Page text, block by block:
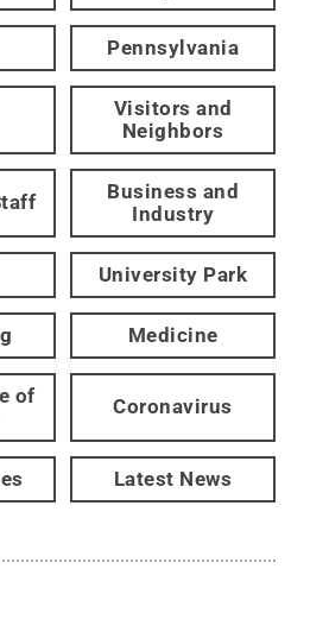
Pennsylvania
Visitors and
Neighbors
Business and
Industry
University Park
Medicine
of
Coronavirus
Latest News